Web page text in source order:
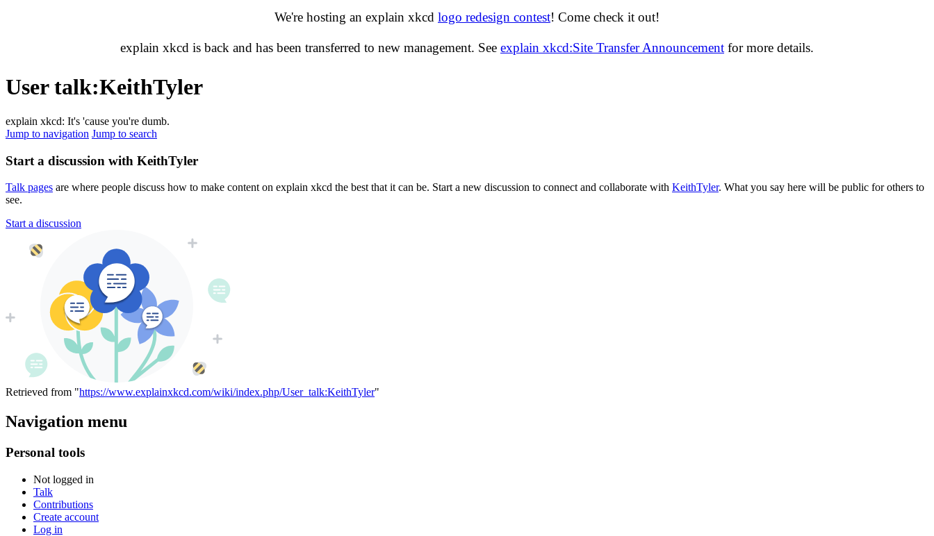
We're hosting an explain xkcd logo redesign contest! Come check it out!
explain xkcd is back and has been transferred to new management. See explain xkcd:Site Transfer Announcement for more details.
User talk:KeithTyler
explain xkcd: It's 'cause you're dumb.
Jump to navigation Jump to search
Start a discussion with KeithTyler
Talk pages are where people discuss how to make content on explain xkcd the best that it can be. Start a new discussion to connect and collaborate with KeithTyler. What you say here will be public for others to
see.
Start a discussion
Retrieved from "https://www.explainxkcd.com/wiki/index.php/User_talk:KeithTyler"
Navigation menu
Personal tools
Not logged in
Talk
Contributions
Create account
Log in